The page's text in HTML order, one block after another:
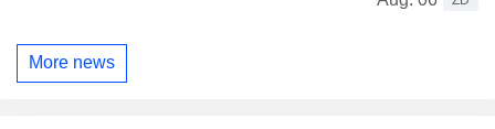
More news